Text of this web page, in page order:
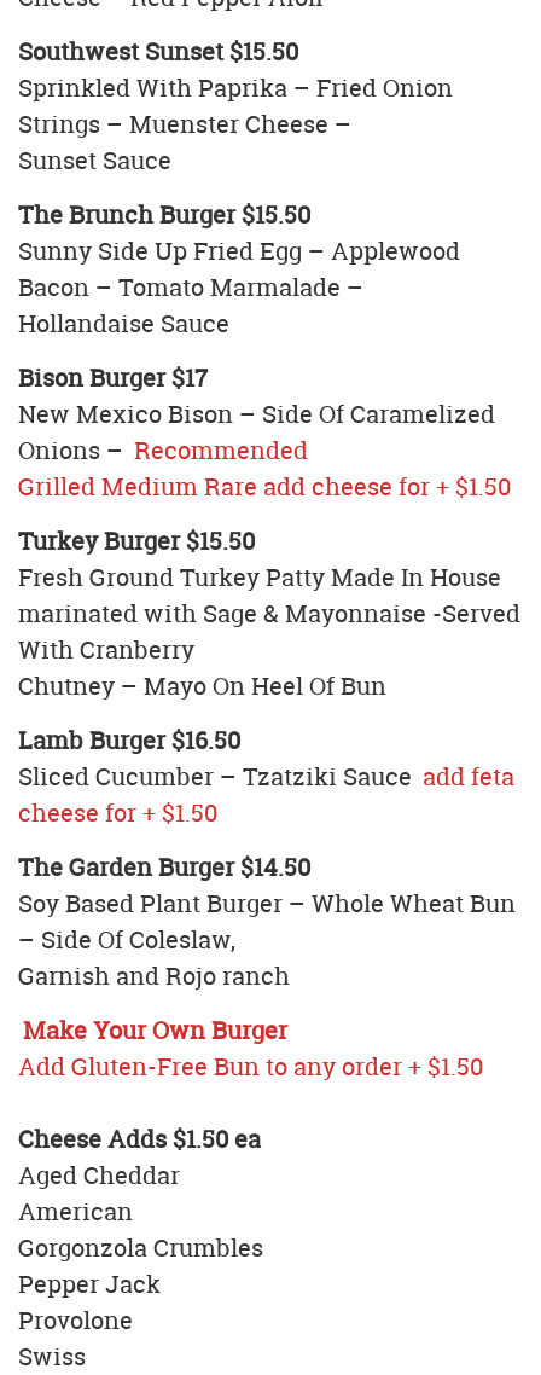
Southwest Sunset $15.50
Sprinkled With Paprika – Fried Onion
Strings – Muenster Cheese –
Sunset Sauce
The Brunch Burger $15.50
Sunny Side Up Fried Egg – Applewood
Bacon – Tomato Marmalade –
Hollandaise Sauce
Bison Burger $17
New Mexico Bison – Side Of Caramelized
Onions – Recommended
Grilled Medium Rare add cheese for + $1.50
Turkey Burger $15.50
Fresh Ground Turkey Patty Made In House
marinated with Sage & Mayonnaise -Served
With Cranberry
Chutney – Mayo On Heel Of Bun
Lamb Burger $16.50
Sliced Cucumber – Tzatziki Sauce add feta
cheese for + $1.50
The Garden Burger $14.50
Soy Based Plant Burger – Whole Wheat Bun
– Side Of Coleslaw,
Garnish and Rojo ranch
Make Your Own Burger
Add Gluten-Free Bun to any order + $1.50
Cheese Adds $1.50 ea
Aged Cheddar
American
Gorgonzola Crumbles
Pepper Jack
Provolone
Swiss